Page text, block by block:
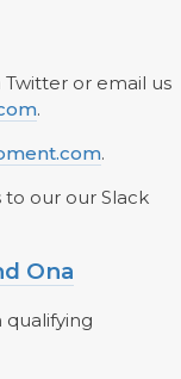
or email us
.
.
to our our Slack
Ona
qualifying